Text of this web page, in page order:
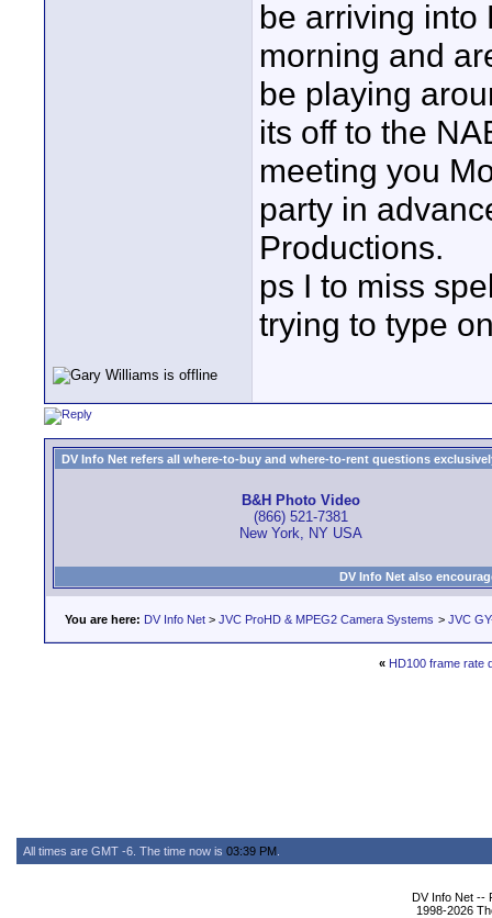
be arriving into
morning and
be playing
its off to the
meeting you
party in
Productions.
ps I to miss
trying to type
DV Info Net refers all where-to-buy and where-to-rent questions
B&H Photo Video
(866) 521-7381
New York, NY USA
DV Info Net also
You are here: DV Info Net > JVC ProHD & MPEG2 Camera Systems > JVC
« HD100 frame rate
All times are GMT -6. The time now is 03:39 PM
DV Info Net --
1998-2026